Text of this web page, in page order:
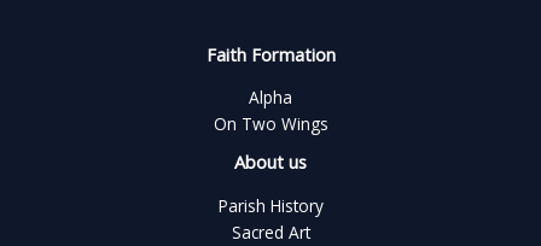
Faith Formation
Alpha
On Two Wings
About us
Parish History
Sacred Art